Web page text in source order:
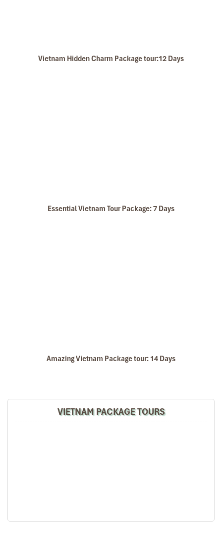
Vietnam Hidden Charm Package tour:12 Days
Essential Vietnam Tour Package: 7 Days
Amazing Vietnam Package tour: 14 Days
VIETNAM PACKAGE TOURS